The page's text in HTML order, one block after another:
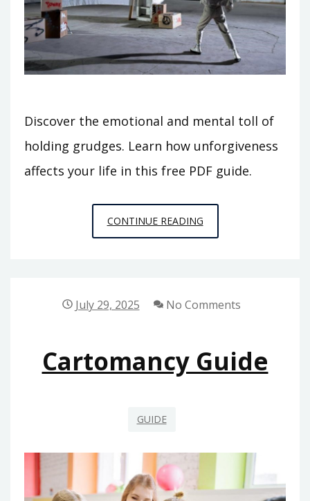
Discover the emotional and mental toll of
holding grudges. Learn how unforgiveness
affects your life in this free PDF guide.
CONTINUE READING10
CONSEQUENCES
July 29, 2025 No Comments
Cartomancy Guide
GUIDE